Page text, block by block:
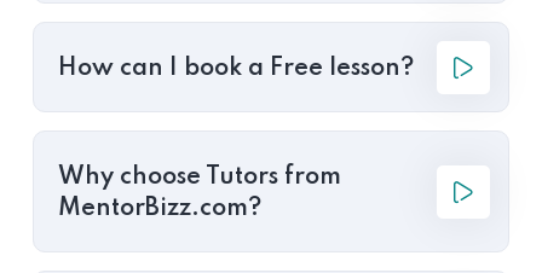
How can I book a Free lesson?
Why choose Tutors from
MentorBizz.com?